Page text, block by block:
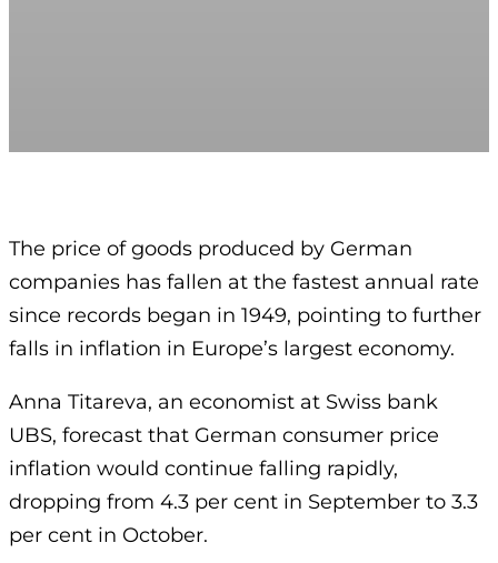
The price of goods produced by German
companies has fallen at the fastest annual rate
since records began in 1949, pointing to further
falls in inflation in Europe’s largest economy.
Anna Titareva, an economist at Swiss bank
UBS, forecast that German consumer price
inflation would continue falling rapidly,
dropping from 4.3 per cent in September to 3.3
per cent in October.